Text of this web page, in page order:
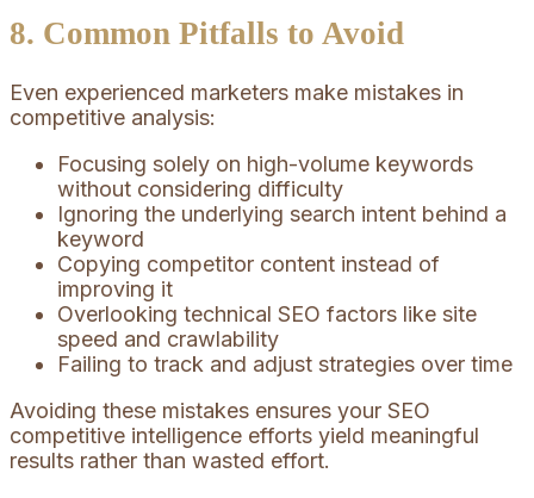
8. Common Pitfalls to Avoid
Even experienced marketers make mistakes in
competitive analysis:
Focusing solely on high-volume keywords
without considering difficulty
Ignoring the underlying search intent behind a
keyword
Copying competitor content instead of
improving it
Overlooking technical SEO factors like site
speed and crawlability
Failing to track and adjust strategies over time
Avoiding these mistakes ensures your SEO
competitive intelligence efforts yield meaningful
results rather than wasted effort.